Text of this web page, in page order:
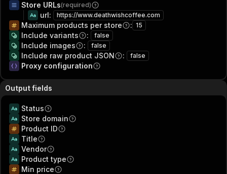
Store URLs(required)
url: https://www.deathwishcoffee.com
Maximum products per store : 15
Include variants : false
Include images : false
Include raw product JSON : false
Proxy configuration
Output fields
Status
Store domain
Product ID
Title
Vendor
Product type
Min price